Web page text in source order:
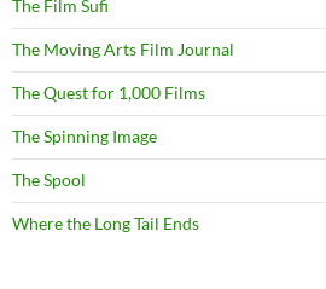
The Film Sufi
The Moving Arts Film Journal
The Quest for 1,000 Films
The Spinning Image
The Spool
Where the Long Tail Ends